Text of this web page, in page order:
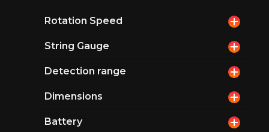
Rotation Speed
String Gauge
Detection range
Dimensions
Battery